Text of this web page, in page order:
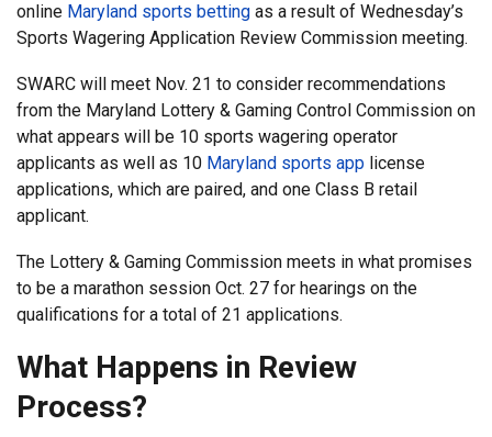
online Maryland sports betting as a result of Wednesday’s
Sports Wagering Application Review Commission meeting.
SWARC will meet Nov. 21 to consider recommendations
from the Maryland Lottery & Gaming Control Commission on
what appears will be 10 sports wagering operator
applicants as well as 10 Maryland sports app license
applications, which are paired, and one Class B retail
applicant.
The Lottery & Gaming Commission meets in what promises
to be a marathon session Oct. 27 for hearings on the
qualifications for a total of 21 applications.
What Happens in Review
Process?